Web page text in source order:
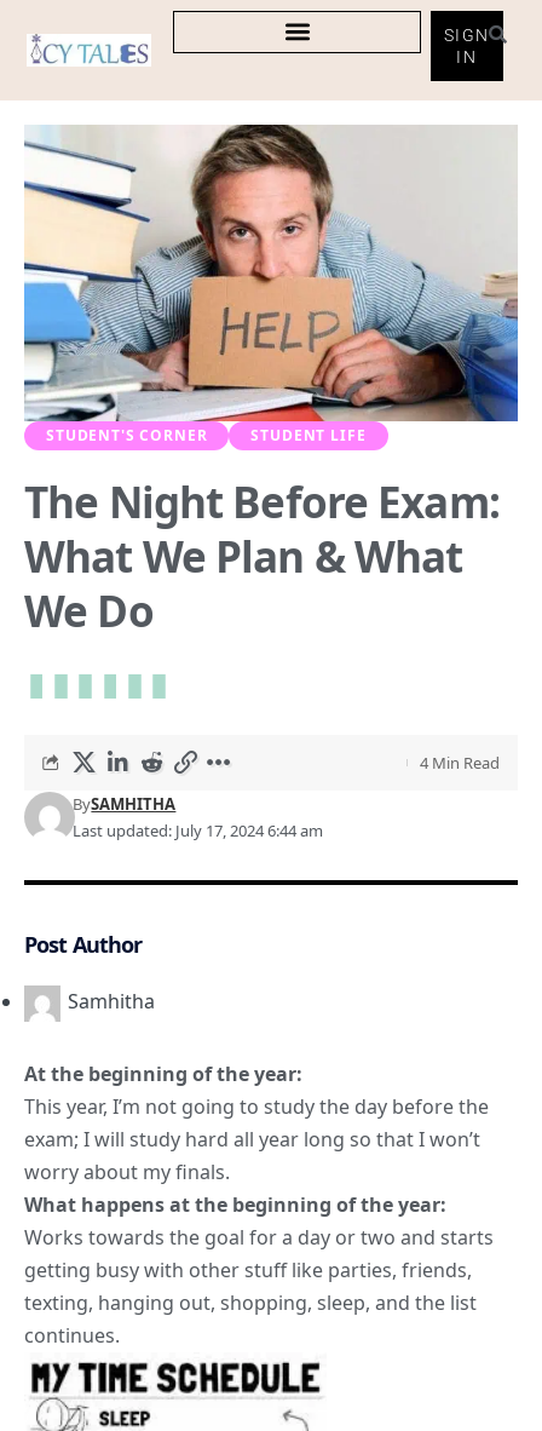
SIGN
IN
STUDENT'S CORNER STUDENT LIFE
The Night Before Exam:
What We Plan & What
We Do
Last updated: July 17, 2024 6:44 am
BySAMHITHA
4 Min Read
Post Author
Samhitha
At the beginning of the year:
This year, I’m not going to study the day before the
exam; I will study hard all year long so that I won’t
worry about my finals.
What happens at the beginning of the year:
Works towards the goal for a day or two and starts
getting busy with other stuff like parties, friends,
texting, hanging out, shopping, sleep, and the list
continues.